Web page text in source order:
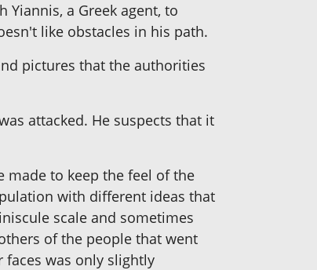
a Greek agent, to
like obstacles in his path.
pictures that the authorities
attacked. He suspects that it
made to keep the feel of the
with different ideas that
scale and sometimes
of the people that went
was only slightly